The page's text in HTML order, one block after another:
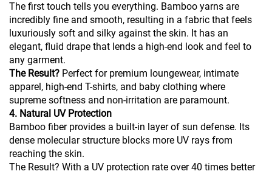
The first touch tells you everything. Bamboo yarns are
incredibly fine and smooth, resulting in a fabric that feels
luxuriously soft and silky against the skin. It has an
elegant, fluid drape that lends a high-end look and feel to
any garment.
The Result? Perfect for premium loungewear, intimate
apparel, high-end T-shirts, and baby clothing where
supreme softness and non-irritation are paramount.
4. Natural UV Protection
Bamboo fiber provides a built-in layer of sun defense. Its
dense molecular structure blocks more UV rays from
reaching the skin.
The Result? With a UV protection rate over 40 times better